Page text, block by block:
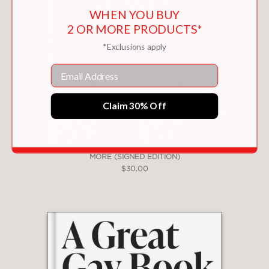
PRAISE
makes for addictive reading ...
Compelling."
—THE GUARDIAN
"Extremely sexy."
"Every human sexual desire is finally
women's desire has been perceived as
dangerous . . . Anderson allows those
desires to speak."
—FINANCIAL TIMES
MORE (SIGNED EDITION)
$30.00
WHEN YOU BUY
2 OR MORE PRODUCTS*
*Exclusions apply
Email
Claim 30% Off